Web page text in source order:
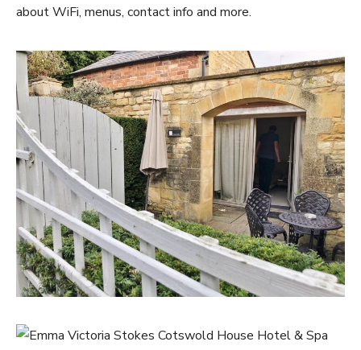
about WiFi, menus, contact info and more.